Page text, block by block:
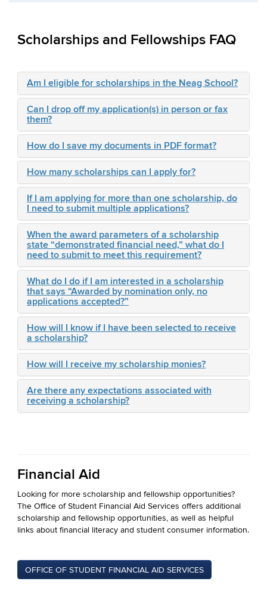
Scholarships and Fellowships FAQ
Am I eligible for scholarships in the Neag School?
Can I drop off my application(s) in person or fax
them?
How do I save my documents in PDF format?
How many scholarships can I apply for?
If I am applying for more than one scholarship, do
I need to submit multiple applications?
When the award parameters of a scholarship
state “demonstrated financial need,” what do I
need to submit to meet this requirement?
What do I do if I am interested in a scholarship
that says “Awarded by nomination only, no
applications accepted?”
How will I know if I have been selected to receive
a scholarship?
How will I receive my scholarship monies?
Are there any expectations associated with
receiving a scholarship?
Financial Aid
Looking for more scholarship and fellowship opportunities?
The Office of Student Financial Aid Services offers additional
scholarship and fellowship opportunities, as well as helpful
links about financial literacy and student consumer information.
OFFICE OF STUDENT FINANCIAL AID SERVICES